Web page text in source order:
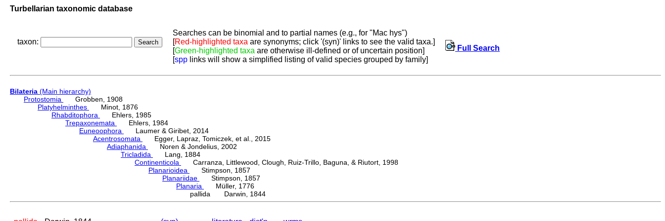
Turbellarian taxonomic database
taxon:
Searches can be binomial and to partial names (e.g., for "Mac hys")
[Red-highlighted taxa are synonyms; click '(syn)' links to see the valid taxa.]
[Green-highlighted taxa are otherwise ill-defined or of uncertain position]
[spp links will show a simplified listing of valid species grouped by family]
Full Search
Bilateria (Main hierarchy)
Protostomia
Grobben, 1908
Platyhelminthes
Minot, 1876
Rhabditophora
Ehlers, 1985
Trepaxonemata
Ehlers, 1984
Euneoophora
Laumer & Giribet, 2014
Acentrosomata
Egger, Lapraz, Tomiczek, et al., 2015
Adiaphanida
Noren & Jondelius, 2002
Tricladida
Lang, 1884
Continenticola
Carranza, Littlewood, Clough, Ruiz-Trillo, Baguna, & Riutort, 1998
Planarioidea
Stimpson, 1857
Planariidae
Stimpson, 1857
Planaria
Müller, 1776
pallida Darwin, 1844